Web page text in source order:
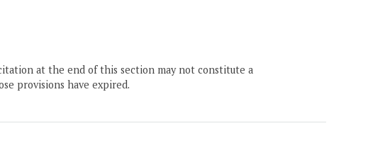
at the end of this section may not constitute a
provisions have expired.